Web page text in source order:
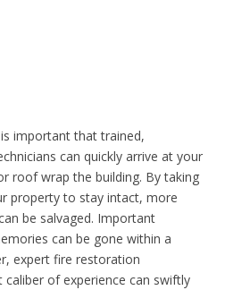
important that trained,
can quickly arrive at your
roof wrap the building. By taking
property to stay intact, more
be salvaged. Important
can be gone within a
expert fire restoration
of experience can swiftly